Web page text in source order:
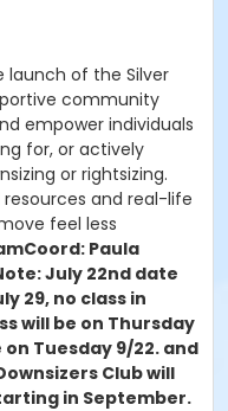
launch of the Silver
community
empower individuals
for, or actively
or rightsizing.
and real-life
feel less
Coord: Paula
July 22nd date
29, no class in
will be on Thursday
Tuesday 9/22. and
Club will
in September.